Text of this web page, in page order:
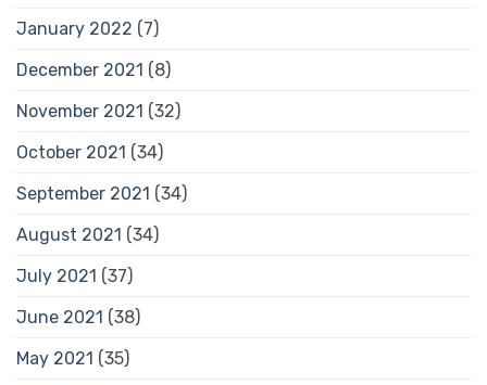
January 2022 (7)
December 2021 (8)
November 2021 (32)
October 2021 (34)
September 2021 (34)
August 2021 (34)
July 2021 (37)
June 2021 (38)
May 2021 (35)